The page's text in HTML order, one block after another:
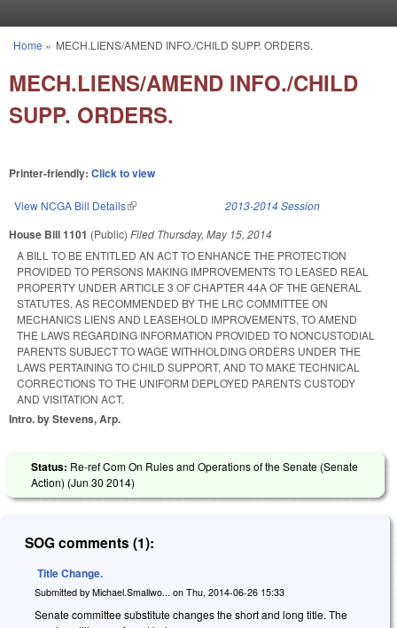
You are here
Home » MECH.LIENS/AMEND INFO./CHILD SUPP. ORDERS.
MECH.LIENS/AMEND INFO./CHILD
SUPP. ORDERS.
Printer-friendly: Click to view
View NCGA Bill Details(link is external) 2013-2014 Session
House Bill 1101 (Public) Filed Thursday, May 15, 2014
A BILL TO BE ENTITLED AN ACT TO ENHANCE THE PROTECTION
PROVIDED TO PERSONS MAKING IMPROVEMENTS TO LEASED REAL
PROPERTY UNDER ARTICLE 3 OF CHAPTER 44A OF THE GENERAL
STATUTES, AS RECOMMENDED BY THE LRC COMMITTEE ON
MECHANICS LIENS AND LEASEHOLD IMPROVEMENTS, TO AMEND
THE LAWS REGARDING INFORMATION PROVIDED TO NONCUSTODIAL
PARENTS SUBJECT TO WAGE WITHHOLDING ORDERS UNDER THE
LAWS PERTAINING TO CHILD SUPPORT, AND TO MAKE TECHNICAL
CORRECTIONS TO THE UNIFORM DEPLOYED PARENTS CUSTODY
AND VISITATION ACT.
Intro. by Stevens, Arp.
Status: Re-ref Com On Rules and Operations of the Senate (Senate
Action) (Jun 30 2014)
SOG comments (1):
Title Change.
Submitted by Michael.Smallwo... on Thu, 2014-06-26 15:33
Senate committee substitute changes the short and long title. The